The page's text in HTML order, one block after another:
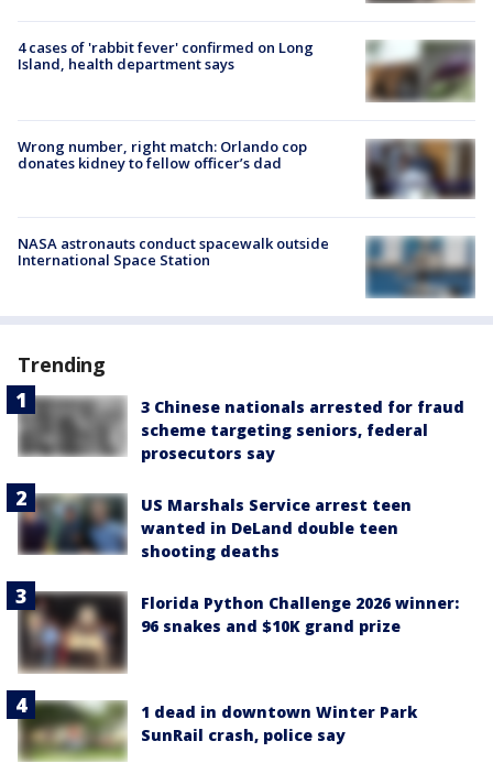
4 cases of 'rabbit fever' confirmed on Long
Island, health department says
Wrong number, right match: Orlando cop
donates kidney to fellow officer’s dad
NASA astronauts conduct spacewalk outside
International Space Station
Trending
3 Chinese nationals arrested for fraud
scheme targeting seniors, federal
prosecutors say
US Marshals Service arrest teen
wanted in DeLand double teen
shooting deaths
Florida Python Challenge 2026 winner:
96 snakes and $10K grand prize
1 dead in downtown Winter Park
SunRail crash, police say